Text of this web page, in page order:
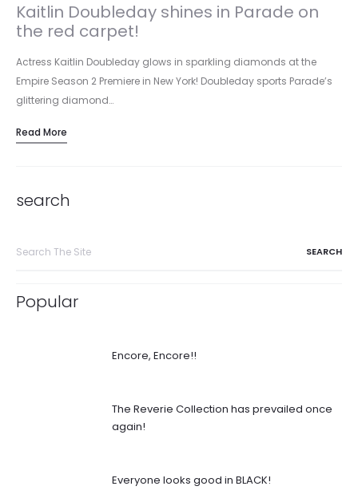
Kaitlin Doubleday shines in Parade on
the red carpet!
Actress Kaitlin Doubleday glows in sparkling diamonds at the
Empire Season 2 Premiere in New York! Doubleday sports Parade’s
glittering diamond…
Read More
search
Popular
Encore, Encore!!
The Reverie Collection has prevailed once
again!
Everyone looks good in BLACK!